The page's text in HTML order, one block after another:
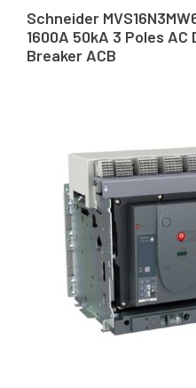
Schneider
1600A 50kA 3 Poles
Breaker ACB